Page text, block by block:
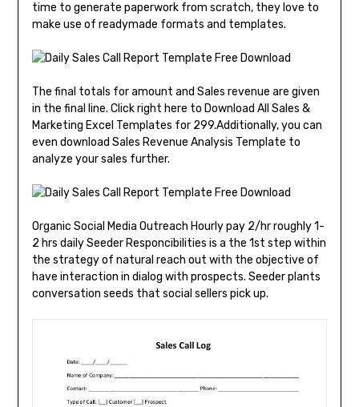
time to generate paperwork from scratch, they love to
make use of readymade formats and templates.
The final totals for amount and Sales revenue are given
in the final line. Click right here to Download All Sales &
Marketing Excel Templates for ₹299.Additionally, you can
even download Sales Revenue Analysis Template to
analyze your sales further.
Organic Social Media Outreach Hourly pay 2/hr roughly 1-
2 hrs daily Seeder Responcibilities is a the 1st step within
the strategy of natural reach out with the objective of
have interaction in dialog with prospects. Seeder plants
conversation seeds that social sellers pick up.